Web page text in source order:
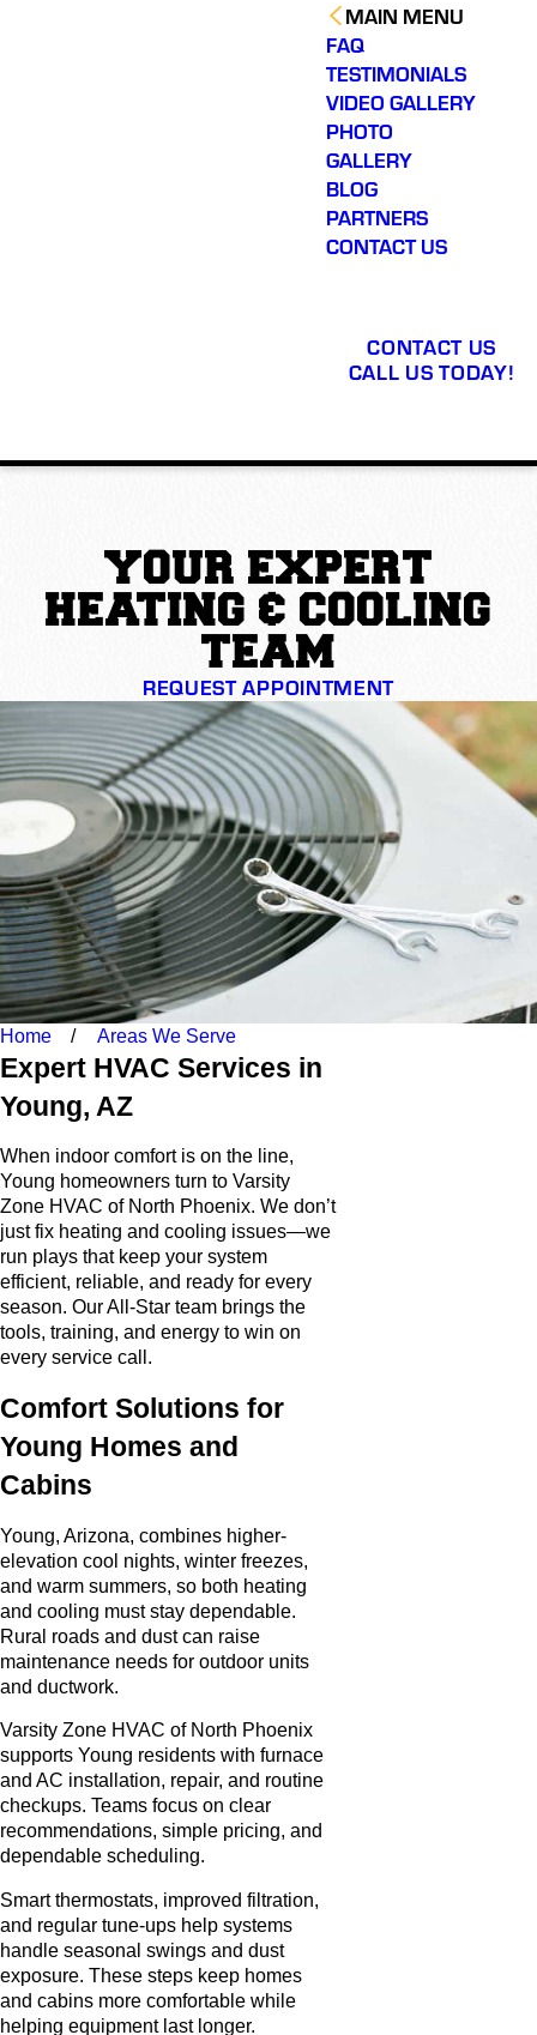
MAIN MENU
FAQ
TESTIMONIALS
VIDEO GALLERY
PHOTO
GALLERY
BLOG
PARTNERS
CONTACT US
CONTACT US
CALL US TODAY!
YOUR EXPERT
HEATING & COOLING
TEAM
REQUEST APPOINTMENT
Home Areas We Serve
Expert HVAC Services in
Young, AZ
When indoor comfort is on the line,
Young homeowners turn to Varsity
Zone HVAC of North Phoenix. We don’t
just fix heating and cooling issues—we
run plays that keep your system
efficient, reliable, and ready for every
season. Our All-Star team brings the
tools, training, and energy to win on
every service call.
Comfort Solutions for
Young Homes and
Cabins
Young, Arizona, combines higher-
elevation cool nights, winter freezes,
and warm summers, so both heating
and cooling must stay dependable.
Rural roads and dust can raise
maintenance needs for outdoor units
and ductwork.
Varsity Zone HVAC of North Phoenix
supports Young residents with furnace
and AC installation, repair, and routine
checkups. Teams focus on clear
recommendations, simple pricing, and
dependable scheduling.
Smart thermostats, improved filtration,
and regular tune-ups help systems
handle seasonal swings and dust
exposure. These steps keep homes
and cabins more comfortable while
helping equipment last longer.